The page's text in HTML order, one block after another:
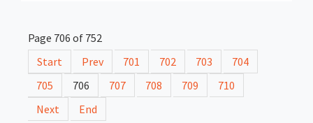
Page 706 of 752
Start
Prev 701 702 703
704
705
706 707 708 709
710
Next
End